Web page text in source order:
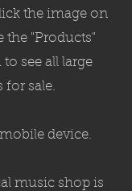
the image on
the "Products"
see all large
for sale.
device.
music shop is